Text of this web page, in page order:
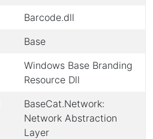
Barcode.dll
Base
Windows Base Branding
Resource Dll
BaseCat.Network:
Network Abstraction
Layer